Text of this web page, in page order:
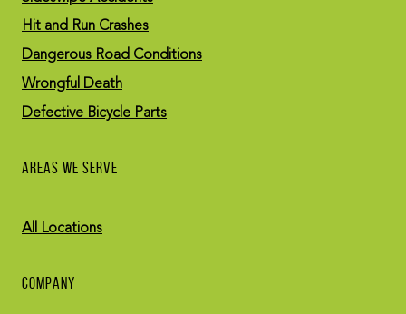
Hit and Run Crashes
Dangerous Road Conditions
Wrongful Death
Defective Bicycle Parts
AREAS WE SERVE
All Locations
COMPANY